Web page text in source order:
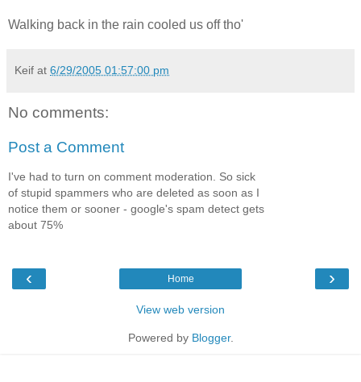
Walking back in the rain cooled us off tho'
Keif at 6/29/2005 01:57:00 pm
No comments:
Post a Comment
I've had to turn on comment moderation. So sick
of stupid spammers who are deleted as soon as I
notice them or sooner - google's spam detect gets
about 75%
‹ ›
Home
View web version
Powered by Blogger.